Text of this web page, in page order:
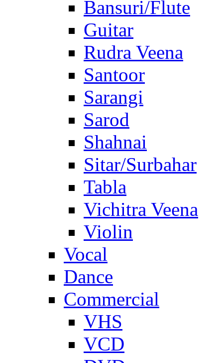
Bansuri/Flute
Guitar
Rudra Veena
Santoor
Sarangi
Sarod
Shahnai
Sitar/Surbahar
Tabla
Vichitra Veena
Violin
Vocal
Dance
Commercial
VHS
VCD